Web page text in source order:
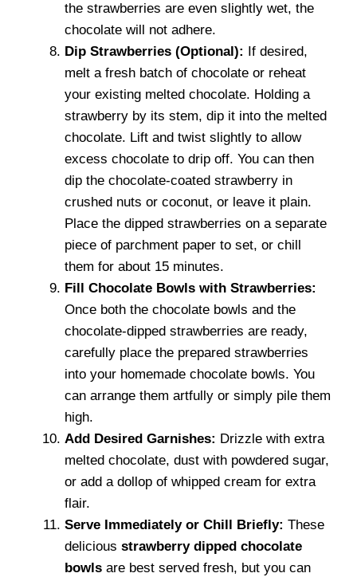
the strawberries are even slightly wet, the
chocolate will not adhere.
Dip Strawberries (Optional): If desired,
melt a fresh batch of chocolate or reheat
your existing melted chocolate. Holding a
strawberry by its stem, dip it into the melted
chocolate. Lift and twist slightly to allow
excess chocolate to drip off. You can then
dip the chocolate-coated strawberry in
crushed nuts or coconut, or leave it plain.
Place the dipped strawberries on a separate
piece of parchment paper to set, or chill
them for about 15 minutes.
Fill Chocolate Bowls with Strawberries:
Once both the chocolate bowls and the
chocolate-dipped strawberries are ready,
carefully place the prepared strawberries
into your homemade chocolate bowls. You
can arrange them artfully or simply pile them
high.
Add Desired Garnishes: Drizzle with extra
melted chocolate, dust with powdered sugar,
or add a dollop of whipped cream for extra
flair.
Serve Immediately or Chill Briefly: These
delicious strawberry dipped chocolate
bowls are best served fresh, but you can